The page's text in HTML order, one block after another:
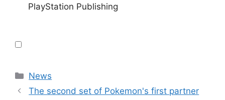
PlayStation Publishing
Categories
News
The second set of Pokemon's first partner